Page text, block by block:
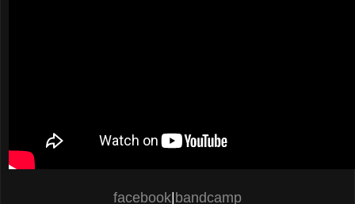
facebook bandcamp